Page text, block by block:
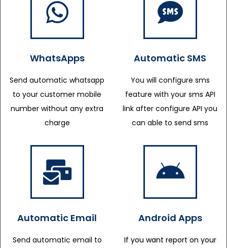
WhatsApps
Send automatic whatsapp
to your customer mobile
number without any extra
charge
Automatic SMS
You will configure sms
feature with your sms API
link after configure API you
can able to send sms
Automatic Email
Send automatic email to
Android Apps
If you want report on your